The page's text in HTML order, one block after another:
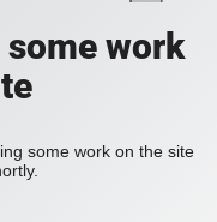
work
some work on the site